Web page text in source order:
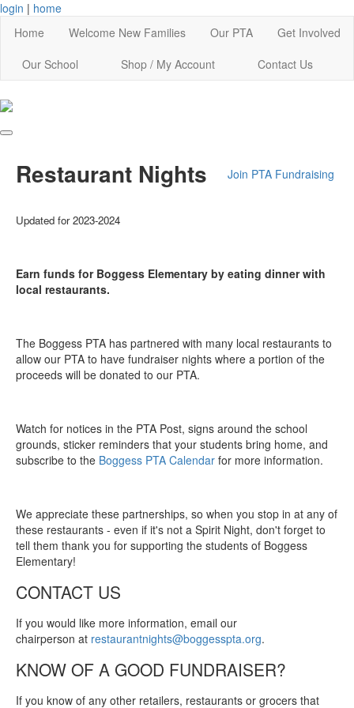
login | home
Home
Welcome New Families Our PTA
Get Involved
Our School
Shop / My Account Contact Us
Restaurant Nights Join PTA Fundraising
Updated for 2023-2024
Earn funds for Boggess Elementary by eating dinner with
local restaurants.
The Boggess PTA has partnered with many local restaurants to
allow our PTA to have fundraiser nights where a portion of the
proceeds will be donated to our PTA.
Watch for notices in the PTA Post, signs around the school
grounds, sticker reminders that your students bring home, and
subscribe to the Boggess PTA Calendar for more information.
We appreciate these partnerships, so when you stop in at any of
these restaurants - even if it's not a Spirit Night, don't forget to
tell them thank you for supporting the students of Boggess
Elementary!
CONTACT US
If you would like more information, email our
chairperson at restaurantnights@boggesspta.org.
KNOW OF A GOOD FUNDRAISER?
If you know of any other retailers, restaurants or grocers that